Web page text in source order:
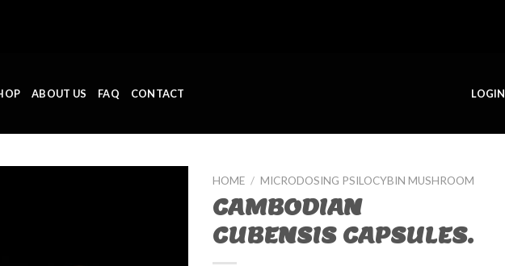
ABOUT US FAQ CONTACT LOGIN
HOME / MICRODOSING PSILOCYBIN MUSHROOM
CAMBODIAN
CUBENSIS CAPSULES.